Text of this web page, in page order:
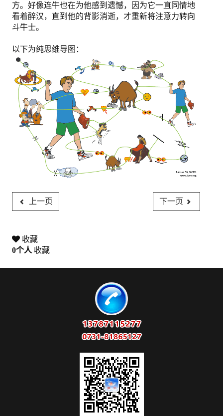
方。好像连牛也在为他感到遗憾，因为它一直同情地
看着醉汉，直到他的背影消逝，才重新将注意力转向
斗牛士。
以下为纯思维导图：
上一页 下一页
收藏
0个人收藏